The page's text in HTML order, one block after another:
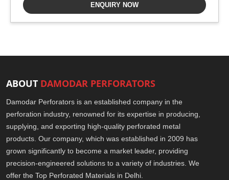
ENQUIRY NOW
ABOUT DAMODAR PERFORATORS
Damodar Perforators is an established company in the
perforation industry, renowned for its expertise in producing,
supplying, and exporting high-quality perforated metal
products. Our company, which was established in 2009 has
grown significantly to become a market leader, providing
precision-engineered solutions to a variety of industries. We
offer the Top Perforated Materials in Delhi.